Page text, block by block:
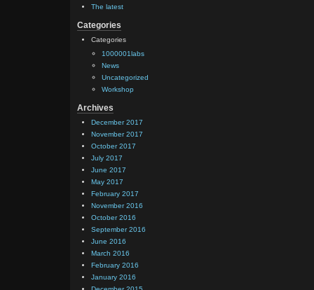
The latest
Categories
Categories
1000001labs
News
Uncategorized
Workshop
Archives
December 2017
November 2017
October 2017
July 2017
June 2017
May 2017
February 2017
November 2016
October 2016
September 2016
June 2016
March 2016
February 2016
January 2016